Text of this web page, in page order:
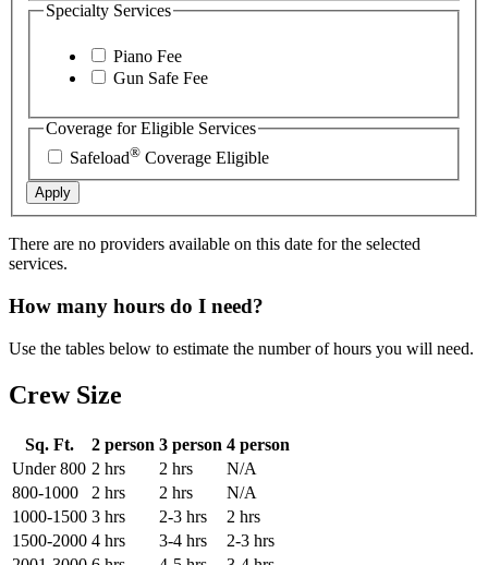
Specialty Services
Piano Fee
Gun Safe Fee
Coverage for Eligible Services
Safeload® Coverage Eligible
Apply
There are no providers available on this date for the selected
services.
How many hours do I need?
Use the tables below to estimate the number of hours you will need.
Crew Size
Sq. Ft. 2 person 3 person 4 person
Under 800 2 hrs 2 hrs
N/A
800-1000
2 hrs 2 hrs
N/A
1000-1500 3 hrs 2-3 hrs
2 hrs
1500-2000 4 hrs 3-4 hrs
2-3 hrs